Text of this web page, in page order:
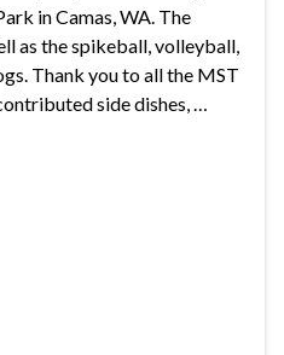
in Camas, WA. The
as the spikeball, volleyball,
Thank you to all the MST
side dishes, …